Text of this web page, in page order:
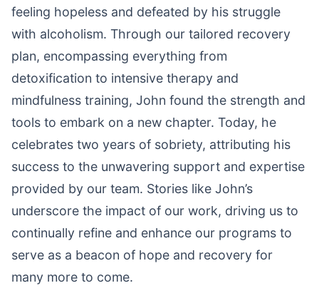
feeling hopeless and defeated by his struggle
with alcoholism. Through our tailored recovery
plan, encompassing everything from
detoxification to intensive therapy and
mindfulness training, John found the strength and
tools to embark on a new chapter. Today, he
celebrates two years of sobriety, attributing his
success to the unwavering support and expertise
provided by our team. Stories like John’s
underscore the impact of our work, driving us to
continually refine and enhance our programs to
serve as a beacon of hope and recovery for
many more to come.